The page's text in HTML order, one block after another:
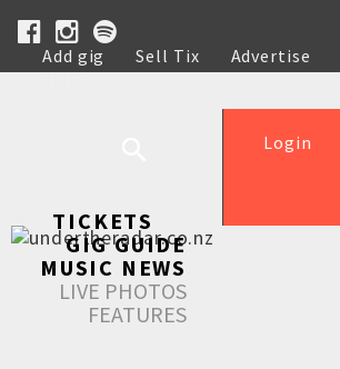
Add gig Sell Tix Advertise
Help
Login
TICKETS
GIG GUIDE
MUSIC NEWS
LIVE PHOTOS
FEATURES